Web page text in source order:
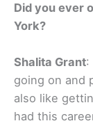
Did you ever
York?
Shalita Grant:
going on and
also like
had this